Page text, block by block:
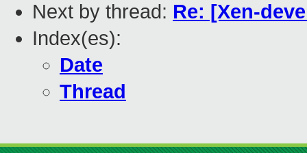
Next by thread: Re: [Xen-
Index(es):
Date
Thread